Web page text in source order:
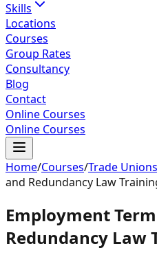
Skills
Locations
Courses
Group Rates
Consultancy
Blog
Contact
Online Courses
Online Courses
Home/Courses/Trade Unions
and Redundancy Law
Employment
Redundancy Law